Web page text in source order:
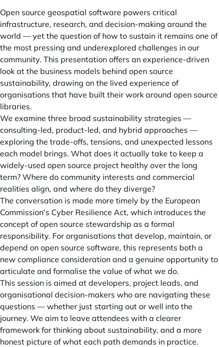
Open source geospatial software powers critical
infrastructure, research, and decision-making around the
world — yet the question of how to sustain it remains one of
the most pressing and underexplored challenges in our
community. This presentation offers an experience-driven
look at the business models behind open source
sustainability, drawing on the lived experience of
organisations that have built their work around open source
libraries.
We examine three broad sustainability strategies —
consulting-led, product-led, and hybrid approaches —
exploring the trade-offs, tensions, and unexpected lessons
each model brings. What does it actually take to keep a
widely-used open source project healthy over the long
term? Where do community interests and commercial
realities align, and where do they diverge?
The conversation is made more timely by the European
Commission's Cyber Resilience Act, which introduces the
concept of open source stewardship as a formal
responsibility. For organisations that develop, maintain, or
depend on open source software, this represents both a
new compliance consideration and a genuine opportunity to
articulate and formalise the value of what we do.
This session is aimed at developers, project leads, and
organisational decision-makers who are navigating these
questions — whether just starting out or well into the
journey. We aim to leave attendees with a clearer
framework for thinking about sustainability, and a more
honest picture of what each path demands in practice.